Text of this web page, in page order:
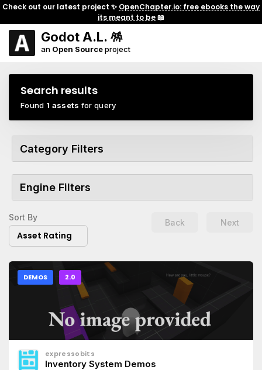
Check out our latest project ✨ OpenChapter.io: free ebooks the way
its meant to be📖
Godot A.L. 🪅
an Open Sourceproject
Search results
Found 1 assets for query
Category Filters
Engine Filters
Sort By
Asset Rating
Back Next
DEMOS 2.0
expressobits
Inventory System Demos